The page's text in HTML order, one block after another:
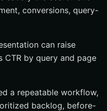
conversions, query-
can raise
by query and page
a repeatable workflow,
backlog, before-